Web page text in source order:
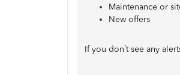
Maintenance or
New offers
If you don’t see any